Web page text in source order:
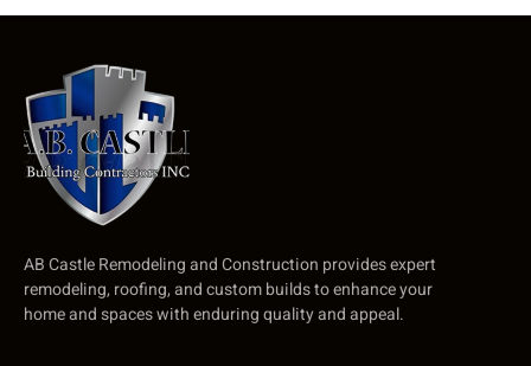
AB Castle Remodeling and Construction provides expert
remodeling, roofing, and custom builds to enhance your
home and spaces with enduring quality and appeal.